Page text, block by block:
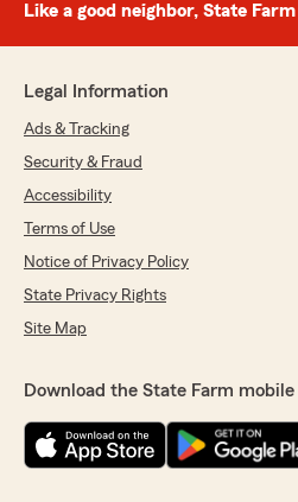
Like a good neighbor, State
Legal Information
Ads & Tracking
Security & Fraud
Accessibility
Terms of Use
Notice of Privacy Policy
State Privacy Rights
Site Map
Download the State Farm